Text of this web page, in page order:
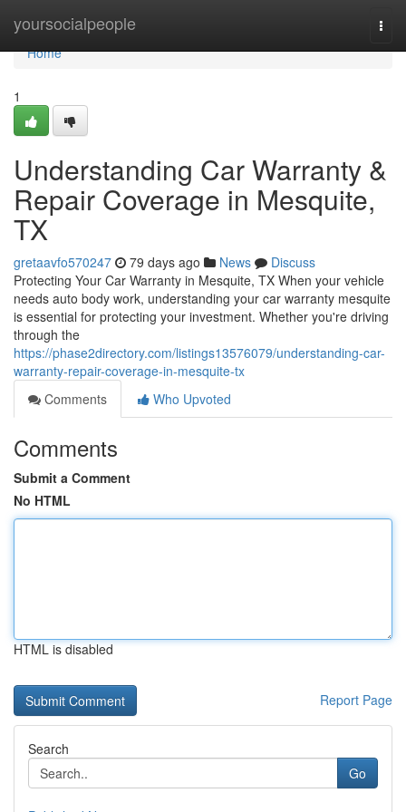
yoursocialpeople
Home
Home
1
Understanding Car Warranty &
Repair Coverage in Mesquite,
TX
gretaavfo570247 79 days ago News
Discuss
Protecting Your Car Warranty in Mesquite, TX When your vehicle
needs auto body work, understanding your car warranty mesquite
is essential for protecting your investment. Whether you're driving
through the
https://phase2directory.com/listings13576079/understanding-car-
warranty-repair-coverage-in-mesquite-tx
Comments
Who Upvoted
Comments
Submit a Comment
No HTML
HTML is disabled
Report Page
Search
Go